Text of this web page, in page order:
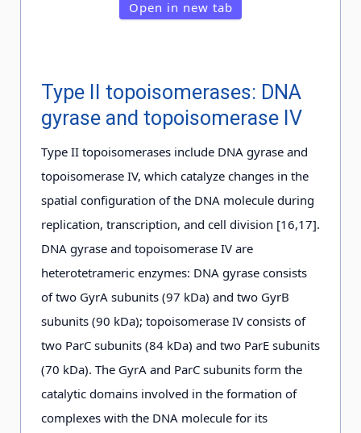
Open in new tab
Type II topoisomerases: DNA
gyrase and topoisomerase IV
Type II topoisomerases include DNA gyrase and
topoisomerase IV, which catalyze changes in the
spatial configuration of the DNA molecule during
replication, transcription, and cell division [16,17].
DNA gyrase and topoisomerase IV are
heterotetrameric enzymes: DNA gyrase consists
of two GyrA subunits (97 kDa) and two GyrB
subunits (90 kDa); topoisomerase IV consists of
two ParC subunits (84 kDa) and two ParE subunits
(70 kDa). The GyrA and ParC subunits form the
catalytic domains involved in the formation of
complexes with the DNA molecule for its